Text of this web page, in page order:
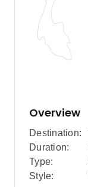
Overview
Destination:
Duration:
Type:
Style: